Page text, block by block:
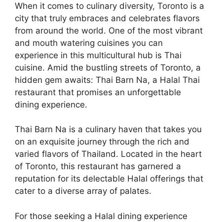
When it comes to culinary diversity, Toronto is a
city that truly embraces and celebrates flavors
from around the world. One of the most vibrant
and mouth watering cuisines you can
experience in this multicultural hub is Thai
cuisine. Amid the bustling streets of Toronto, a
hidden gem awaits: Thai Barn Na, a Halal Thai
restaurant that promises an unforgettable
dining experience.
Thai Barn Na is a culinary haven that takes you
on an exquisite journey through the rich and
varied flavors of Thailand. Located in the heart
of Toronto, this restaurant has garnered a
reputation for its delectable Halal offerings that
cater to a diverse array of palates.
For those seeking a Halal dining experience